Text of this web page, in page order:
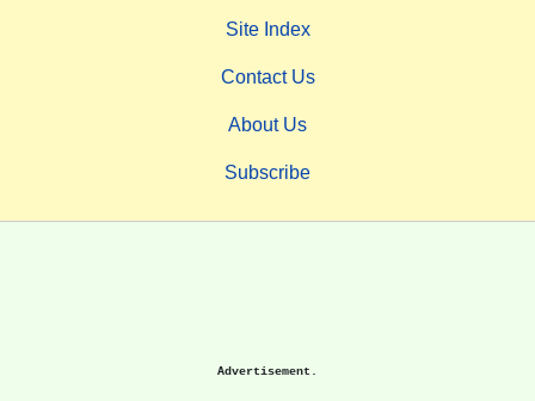
Site Index
Contact Us
About Us
Subscribe
Advertisement.